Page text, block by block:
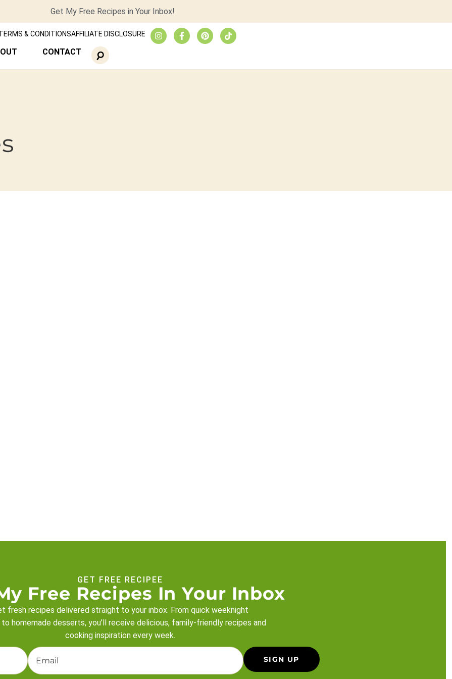
Get My Free Recipes in Your Inbox!
& CONDITIONSAFFILIATE DISCLOSURE
CONTACT
GET FREE RECIPEE
Free Recipes In Your Inbox
fresh recipes delivered straight to your inbox. From quick weeknight
to homemade desserts, you’ll receive delicious, family-friendly recipes and
cooking inspiration every week.